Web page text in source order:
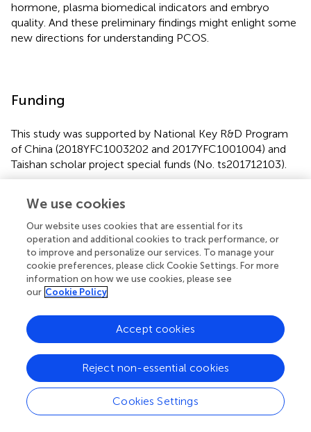
hormone, plasma biomedical indicators and embryo
quality. And these preliminary findings might enlight some
new directions for understanding PCOS.
Funding
This study was supported by National Key R&D Program
of China (2018YFC1003202 and 2017YFC1001004) and
Taishan scholar project special funds (No. ts201712103).
Publisher's Note
All claims expressed in this article are solely those of the
authors and do not necessarily represent those of their
affiliated organizations, or those of the publisher, the
evaluated in this article, or claim that may be made by its
manufacturer, is not guaranteed or endorsed by the
publisher.
Statements
We use cookies
Our website uses cookies that are essential for its
operation and additional cookies to track performance, or
to improve and personalize our services. To manage your
cookie preferences, please click Cookie Settings. For more
information on how we use cookies, please see
our Cookie Policy
Cookies Settings
Reject non-essential cookies
Accept cookies